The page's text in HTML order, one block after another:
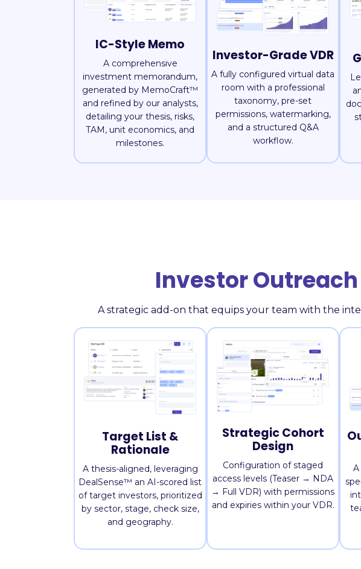
IC-Style Memo
A comprehensive
investment memorandum,
generated by MemoCraft™
and refined by our analysts,
detailing your thesis, risks,
TAM, unit economics, and
milestones.
Investor-Grade VDR
A fully configured virtual data
room with a professional
taxonomy, pre-set
permissions, watermarking,
and a structured Q&A
workflow.
Investor
A strategic add-on that equips your team with the
Target List &
Rationale
A thesis-aligned, leveraging
DealSense™ an AI-scored list
of target investors, prioritized
by sector, stage, check size,
and geography.
Strategic Cohort
Design
Configuration of staged
access levels (Teaser → NDA
→ Full VDR) with permissions
and expiries within your VDR.